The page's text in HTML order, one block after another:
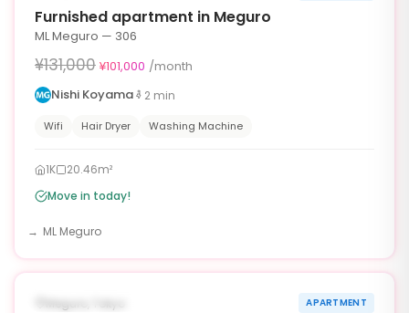
Furnished apartment in Meguro
ML Meguro — 306
¥131,000 ¥101,000 /month
Nishi Koyama
2 min
Wifi Hair Dryer Washing Machine
1K
20.46m²
Move in today!
ML Meguro
AVAILABLE NOW
‹ ›
Meguro, Tokyo APARTMENT